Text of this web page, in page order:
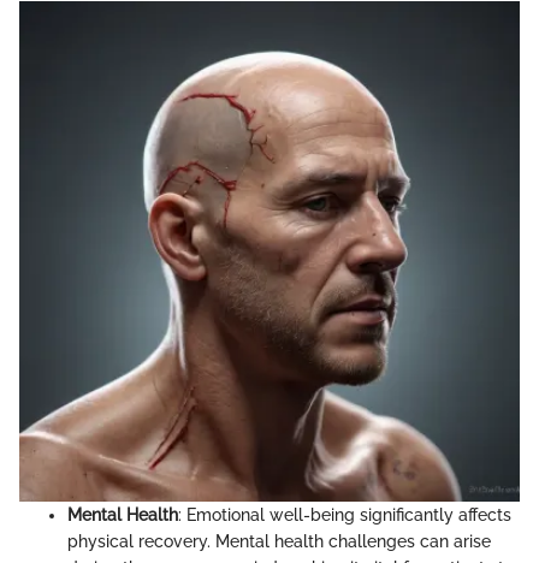
Mental Health: Emotional well-being significantly affects
physical recovery. Mental health challenges can arise